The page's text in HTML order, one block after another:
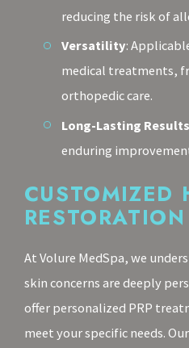
reducing the risk of
Versatility:
medical treatments,
orthopedic care.
Long-Lasting Results
enduring
CUSTOMIZED
At Volure MedSpa, we
skin concerns are deeply
offer personalized PRP
meet your specific needs.